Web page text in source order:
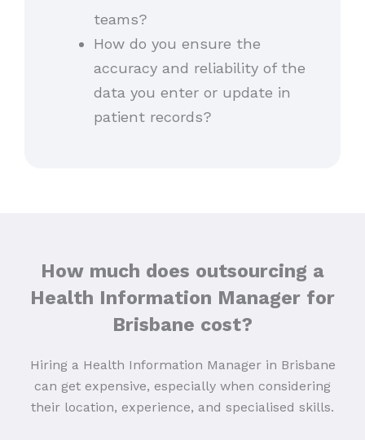
teams?
How do you ensure the
accuracy and reliability of the
data you enter or update in
patient records?
How much does outsourcing a
Health Information Manager for
Brisbane cost?
Hiring a Health Information Manager in Brisbane
can get expensive, especially when considering
their location, experience, and specialised skills.